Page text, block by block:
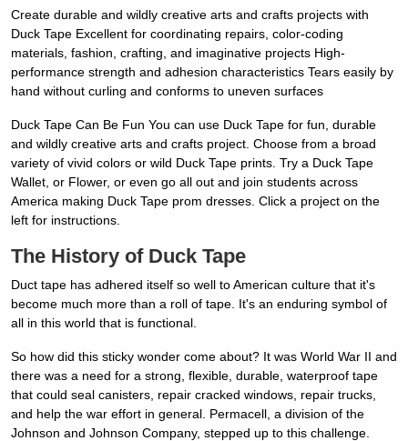
Create durable and wildly creative arts and crafts projects with
Duck Tape Excellent for coordinating repairs, color-coding
materials, fashion, crafting, and imaginative projects High-
performance strength and adhesion characteristics Tears easily by
hand without curling and conforms to uneven surfaces
Duck Tape Can Be Fun You can use Duck Tape for fun, durable
and wildly creative arts and crafts project. Choose from a broad
variety of vivid colors or wild Duck Tape prints. Try a Duck Tape
Wallet, or Flower, or even go all out and join students across
America making Duck Tape prom dresses. Click a project on the
left for instructions.
The History of Duck Tape
Duct tape has adhered itself so well to American culture that it's
become much more than a roll of tape. It's an enduring symbol of
all in this world that is functional.
So how did this sticky wonder come about? It was World War II and
there was a need for a strong, flexible, durable, waterproof tape
that could seal canisters, repair cracked windows, repair trucks,
and help the war effort in general. Permacell, a division of the
Johnson and Johnson Company, stepped up to this challenge.